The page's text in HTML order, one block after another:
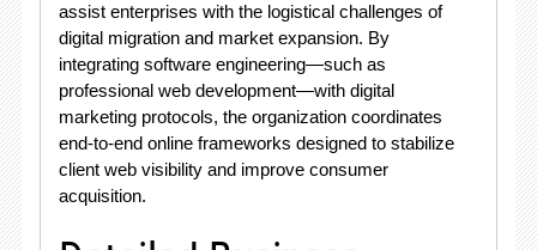
assist enterprises with the logistical challenges of
digital migration and market expansion. By
integrating software engineering—such as
professional web development—with digital
marketing protocols, the organization coordinates
end-to-end online frameworks designed to stabilize
client web visibility and improve consumer
acquisition.